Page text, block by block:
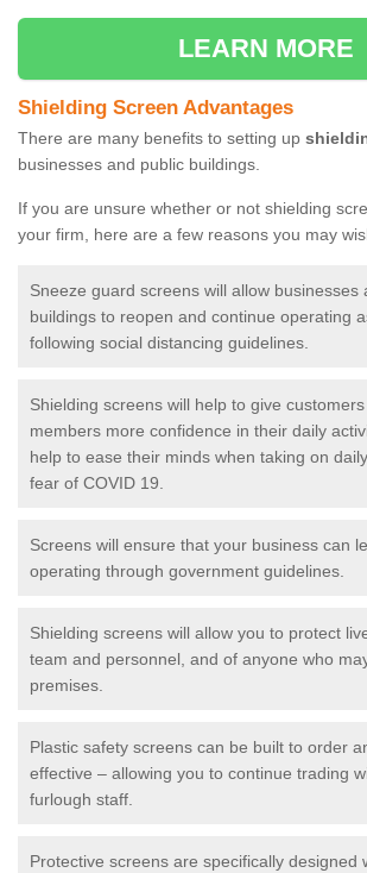
LEARN MORE
Shielding Screen Advantages
There are many benefits to setting up
businesses and public buildings.
If you are unsure whether or not shielding
your firm, here are a few reasons you may
Sneeze guard screens will allow businesses
buildings to reopen and continue operating
following social distancing guidelines.
Shielding screens will help to give
members more confidence in their daily
help to ease their minds when taking on
fear of COVID 19.
Screens will ensure that your business can
operating through government guidelines.
Shielding screens will allow you to protect
team and personnel, and of anyone who
premises.
Plastic safety screens can be built to order
effective – allowing you to continue trading
furlough staff.
Protective screens are specifically designed